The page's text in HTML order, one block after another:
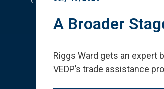
A Broader
Riggs Ward gets an expert
VEDP’s trade assistance